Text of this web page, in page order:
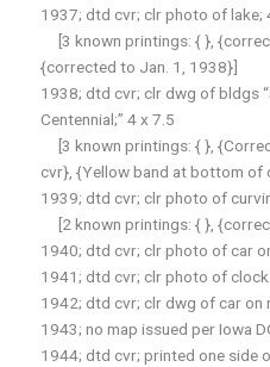
1937; dtd cvr; clr photo of lake;
[3 known printings: { },
{corrected to Jan. 1, 1938}]
1938; dtd cvr; clr dwg of bldgs
Centennial;” 4 x 7.5
[3 known printings: { },
cvr}, {Yellow band at bottom of
1939; dtd cvr; clr photo of
[2 known printings: { },
1940; dtd cvr; clr photo of car
1941; dtd cvr; clr photo of
1942; dtd cvr; clr dwg of car on
1943; no map issued per Iowa
1944; dtd cvr; printed one side